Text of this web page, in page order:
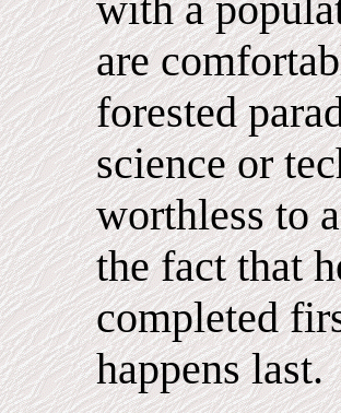
are
forested
science or
worthless to
the fact that
completed
happens last.